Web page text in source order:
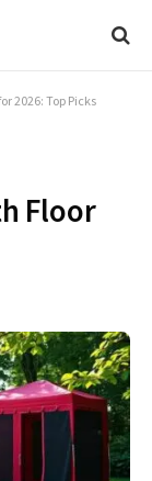
2026: Top Picks
Floor